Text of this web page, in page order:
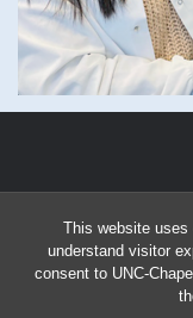
This website
understand visitor
consent to UNC-